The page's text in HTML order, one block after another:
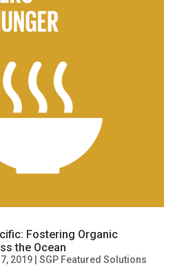
Fostering Organic
the Ocean
2019| SGP Featured Solutions